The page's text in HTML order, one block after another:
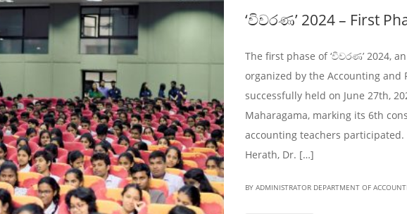
‘විවරණ’ 2024 – First
The first phase of ‘විවරණ’ 2024,
organized by the Accounting and
successfully held on June 27th,
Maharagama, marking its 6th
accounting teachers
Herath, Dr. […]
BY ADMINISTRATOR DEPARTMENT OF